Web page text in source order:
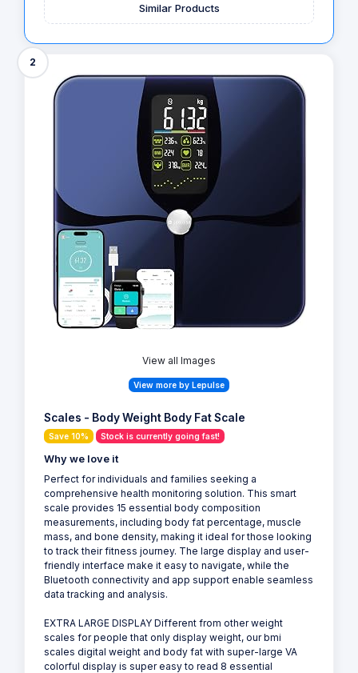
Similar Products
2
View all Images
View more by Lepulse
Scales - Body Weight Body Fat Scale
Save 10% Stock is currently going fast!
Why we love it
Perfect for individuals and families seeking a
comprehensive health monitoring solution. This smart
scale provides 15 essential body composition
measurements, including body fat percentage, muscle
mass, and bone density, making it ideal for those looking
to track their fitness journey. The large display and user-
friendly interface make it easy to navigate, while the
Bluetooth connectivity and app support enable seamless
data tracking and analysis.
EXTRA LARGE DISPLAY Different from other weight
scales for people that only display weight, our bmi
scales digital weight and body fat with super-large VA
colorful display is super easy to read 8 essential